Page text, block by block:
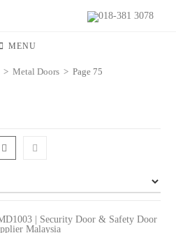
018-381 3078
MENU
> Metal Doors > Page 75